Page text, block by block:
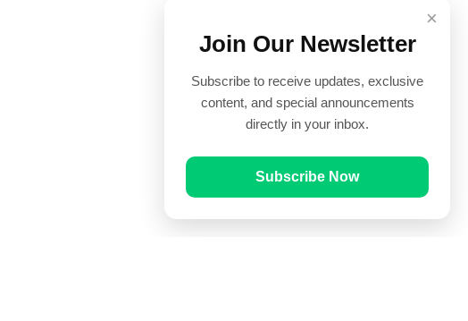
×
Join Our Newsletter
Subscribe to receive updates, exclusive
content, and special announcements
directly in your inbox.
Subscribe Now